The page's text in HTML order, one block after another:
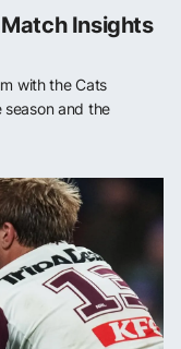
Match Insights
with the Cats
and the